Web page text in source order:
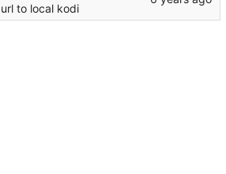
url to local kodi